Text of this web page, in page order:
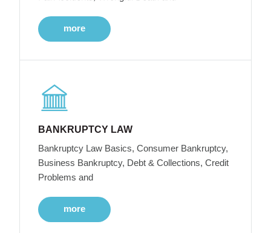
more
BANKRUPTCY LAW
Bankruptcy Law Basics, Consumer Bankruptcy,
Business Bankruptcy, Debt & Collections, Credit
Problems and
more